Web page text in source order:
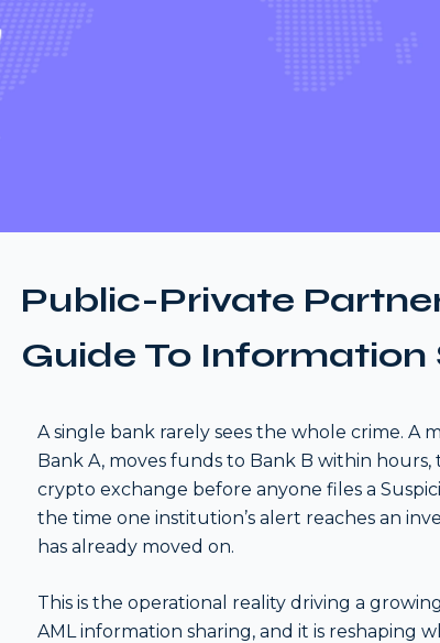
Public-Private
Guide To Information
A single bank rarely sees the whole crime. A
Bank A, moves funds to Bank B within
crypto exchange before anyone files a
the time one institution’s alert reaches an
has already moved on.
This is the operational reality driving a
AML information sharing, and it is reshaping